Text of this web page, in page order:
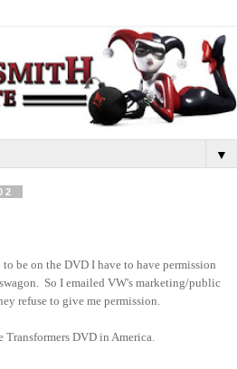
▼
be on the DVD I have to have permission
So I emailed VW's marketing/public
refuse to give me permission.
DVD in America.